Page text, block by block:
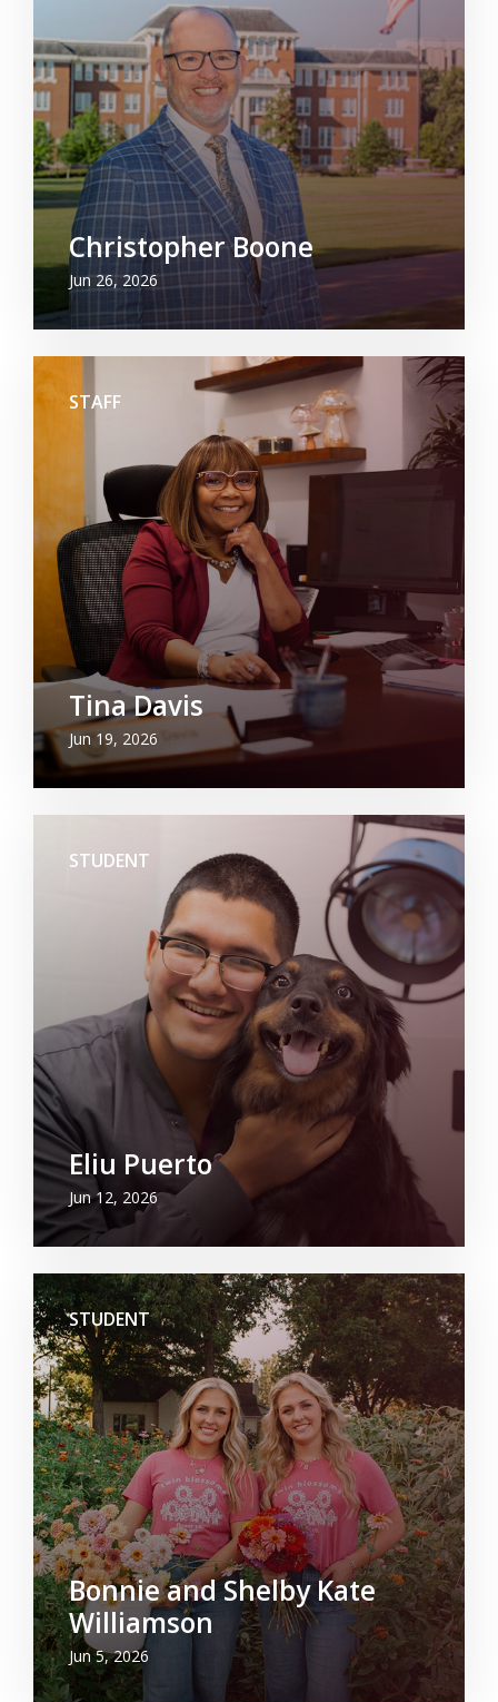
Christopher Boone
Jun 26, 2026
STAFF
Tina Davis
Jun 19, 2026
STUDENT
Eliu Puerto
Jun 12, 2026
STUDENT
Bonnie and Shelby Kate
Williamson
Jun 5, 2026